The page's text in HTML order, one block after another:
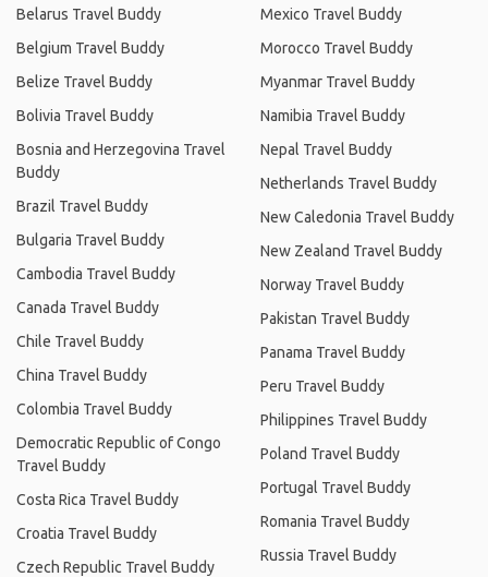
Belarus Travel Buddy
Belgium Travel Buddy
Belize Travel Buddy
Bolivia Travel Buddy
Bosnia and Herzegovina Travel
Buddy
Brazil Travel Buddy
Bulgaria Travel Buddy
Cambodia Travel Buddy
Canada Travel Buddy
Chile Travel Buddy
China Travel Buddy
Colombia Travel Buddy
Democratic Republic of Congo
Travel Buddy
Costa Rica Travel Buddy
Croatia Travel Buddy
Czech Republic Travel Buddy
Mexico Travel Buddy
Morocco Travel Buddy
Myanmar Travel Buddy
Namibia Travel Buddy
Nepal Travel Buddy
Netherlands Travel Buddy
New Caledonia Travel Buddy
New Zealand Travel Buddy
Norway Travel Buddy
Pakistan Travel Buddy
Panama Travel Buddy
Peru Travel Buddy
Philippines Travel Buddy
Poland Travel Buddy
Portugal Travel Buddy
Romania Travel Buddy
Russia Travel Buddy